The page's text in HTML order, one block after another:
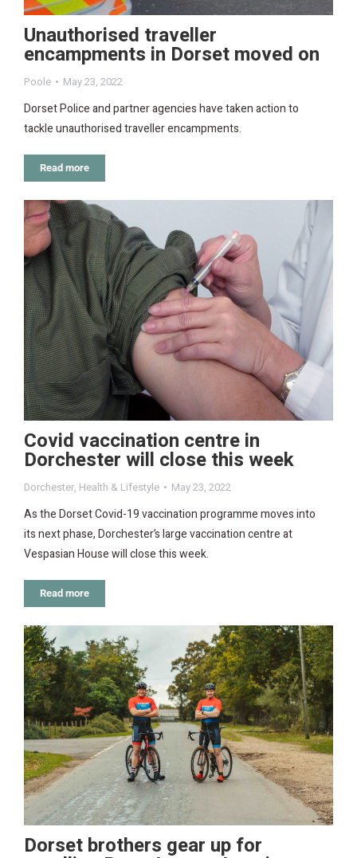
Unauthorised traveller
encampments in Dorset moved on
Poole May 23, 2022
Dorset Police and partner agencies have taken action to
tackle unauthorised traveller encampments.
Read more
Covid vaccination centre in
Dorchester will close this week
Dorchester, Health & Lifestyle May 23, 2022
As the Dorset Covid-19 vaccination programme moves into
its next phase, Dorchester’s large vaccination centre at
Vespasian House will close this week.
Read more
Dorset brothers gear up for